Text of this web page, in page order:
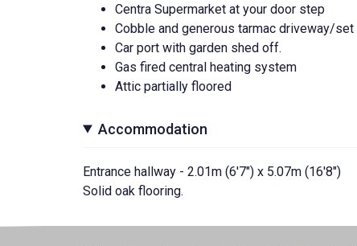
Centra Supermarket at your door step
Cobble and generous tarmac driveway/
Car port with garden shed off.
Gas fired central heating system
Attic partially floored
Accommodation
Entrance hallway - 2.01m (6'7") x 5.07m (16'8")
Solid oak flooring.